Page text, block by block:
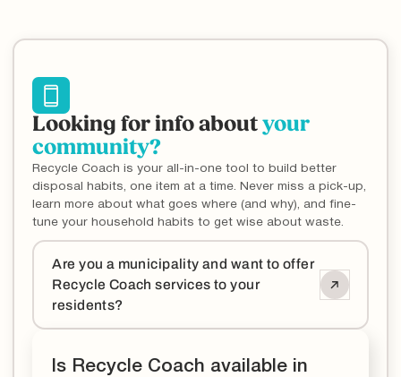
Looking for info aboutyour
community?
Recycle Coach is your all-in-one tool to build better
disposal habits, one item at a time. Never miss a pick-up,
learn more about what goes where (and why), and fine-
tune your household habits to get wise about waste.
Are you a municipality and want to offer
Recycle Coach services to your
residents?
Is Recycle Coach available in